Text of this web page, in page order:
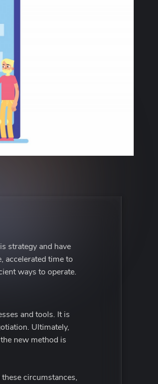
strategy and have
accelerated time to
ways to operate.
and tools. It is
Ultimately,
new method is
circumstances,